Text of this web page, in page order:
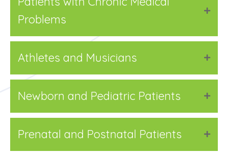
Problems
Athletes and Musicians
Newborn and Pediatric Patients
Prenatal and Postnatal Patients